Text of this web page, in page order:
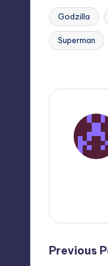
Tags:
Godzilla
Superman
Post
Previous